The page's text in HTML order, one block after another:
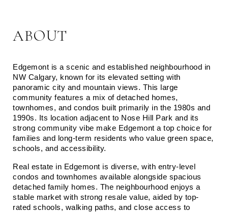
ABOUT
Edgemont is a scenic and established neighbourhood in
NW Calgary, known for its elevated setting with
panoramic city and mountain views. This large
community features a mix of detached homes,
townhomes, and condos built primarily in the 1980s and
1990s. Its location adjacent to Nose Hill Park and its
strong community vibe make Edgemont a top choice for
families and long-term residents who value green space,
schools, and accessibility.
Real estate in Edgemont is diverse, with entry-level
condos and townhomes available alongside spacious
detached family homes. The neighbourhood enjoys a
stable market with strong resale value, aided by top-
rated schools, walking paths, and close access to